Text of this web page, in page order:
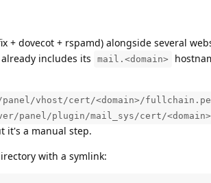
dovecot + rspamd) alongside several
already includes its
mail.<domain>
panel/vhost/cert/<domain>/
panel/plugin/mail_sys/cert/
it's a manual step.
with a symlink: